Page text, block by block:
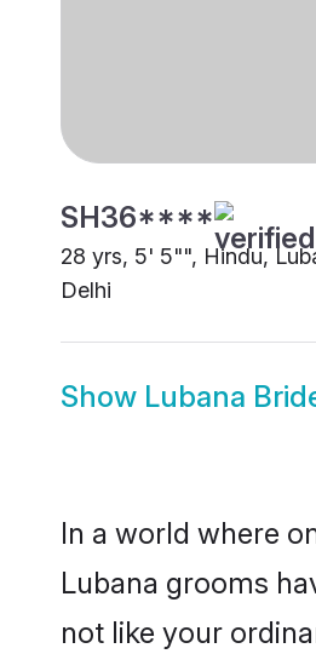
SH36****
28 yrs, 5' 5"", Hindu,
Delhi
Show Lubana
In a world where
Lubana grooms
not like your